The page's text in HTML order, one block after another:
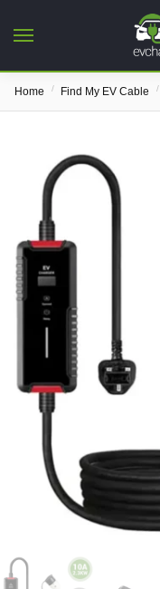
Home / Find My EV Cable /